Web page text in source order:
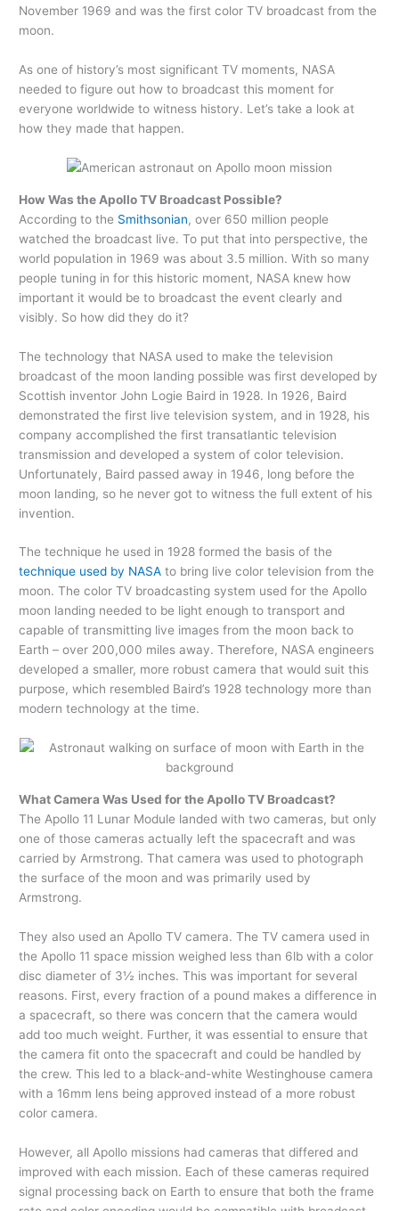
November 1969 and was the first color TV broadcast from the
moon.
As one of history’s most significant TV moments, NASA
needed to figure out how to broadcast this moment for
everyone worldwide to witness history. Let’s take a look at
how they made that happen.
How Was the Apollo TV Broadcast Possible?
According to the Smithsonian, over 650 million people
watched the broadcast live. To put that into perspective, the
world population in 1969 was about 3.5 million. With so many
people tuning in for this historic moment, NASA knew how
important it would be to broadcast the event clearly and
visibly. So how did they do it?
The technology that NASA used to make the television
broadcast of the moon landing possible was first developed by
Scottish inventor John Logie Baird in 1928. In 1926, Baird
demonstrated the first live television system, and in 1928, his
company accomplished the first transatlantic television
transmission and developed a system of color television.
Unfortunately, Baird passed away in 1946, long before the
moon landing, so he never got to witness the full extent of his
invention.
The technique he used in 1928 formed the basis of the
technique used by NASA to bring live color television from the
moon. The color TV broadcasting system used for the Apollo
moon landing needed to be light enough to transport and
capable of transmitting live images from the moon back to
Earth – over 200,000 miles away. Therefore, NASA engineers
developed a smaller, more robust camera that would suit this
purpose, which resembled Baird’s 1928 technology more than
modern technology at the time.
What Camera Was Used for the Apollo TV Broadcast?
The Apollo 11 Lunar Module landed with two cameras, but only
one of those cameras actually left the spacecraft and was
carried by Armstrong. That camera was used to photograph
the surface of the moon and was primarily used by
Armstrong.
They also used an Apollo TV camera. The TV camera used in
the Apollo 11 space mission weighed less than 6lb with a color
disc diameter of 3½ inches. This was important for several
reasons. First, every fraction of a pound makes a difference in
a spacecraft, so there was concern that the camera would
add too much weight. Further, it was essential to ensure that
the camera fit onto the spacecraft and could be handled by
the crew. This led to a black-and-white Westinghouse camera
with a 16mm lens being approved instead of a more robust
color camera.
However, all Apollo missions had cameras that differed and
improved with each mission. Each of these cameras required
signal processing back on Earth to ensure that both the frame